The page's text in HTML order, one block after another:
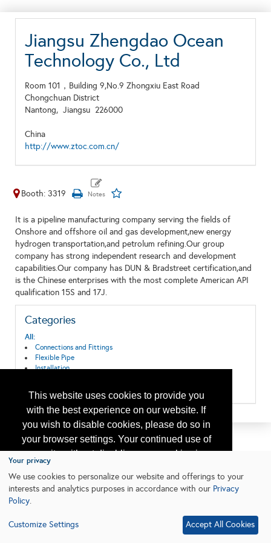
This website uses cookies to provide you
with the best experience on our website. If
you wish to disable cookies, please do so in
your browser settings. Your continued use of
our site without disabling your cookies is
subject to the cookie policy.
Learn More
Jiangsu Zhengdao Ocean
Technology Co., Ltd
Room 101，Building 9,No.9 Zhongxiu East Road
Chongchuan District
Nantong, Jiangsu 226000
China
http://www.ztoc.com.cn/
Booth: 3319
It is a pipeline manufacturing company serving the fields of
Onshore and offshore oil and gas development,new energy
hydrogen transportation,and petrolum refining.Our group
company has strong independent research and development
capabilities.Our company has DUN & Bradstreet certification,and
is the Chinese enterprises with the most complete American API
qualification 15S and 17J.
Categories
All:
Connections and Fittings
Flexible Pipe
Installation
Your privacy
We use cookies to personalize our website and offerings to your
interests and analytics purposes in accordance with our Privacy
Policy.
Customize Settings Accept All Cookies